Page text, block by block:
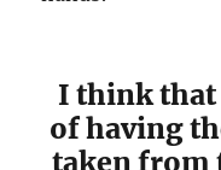
I think that
of having
taken from